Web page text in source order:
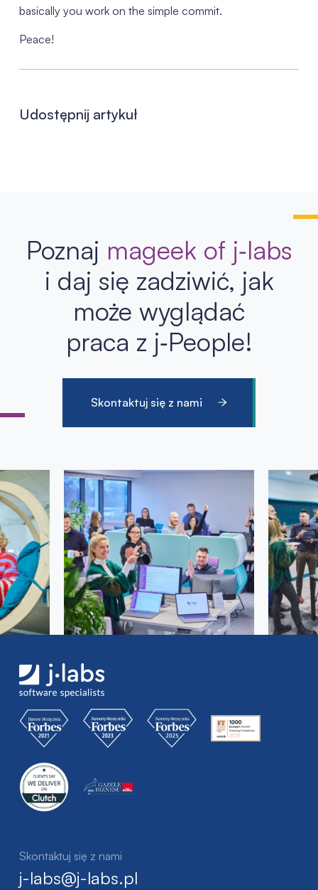
basically you work on the simple commit.
Peace!
Udostępnij artykuł
Poznaj mageek of j‑labs
i daj się zadziwić, jak
może wyglądać
praca z j‑People!
Skontaktuj się z nami
Skontaktuj się z nami
j-labs@j-labs.pl